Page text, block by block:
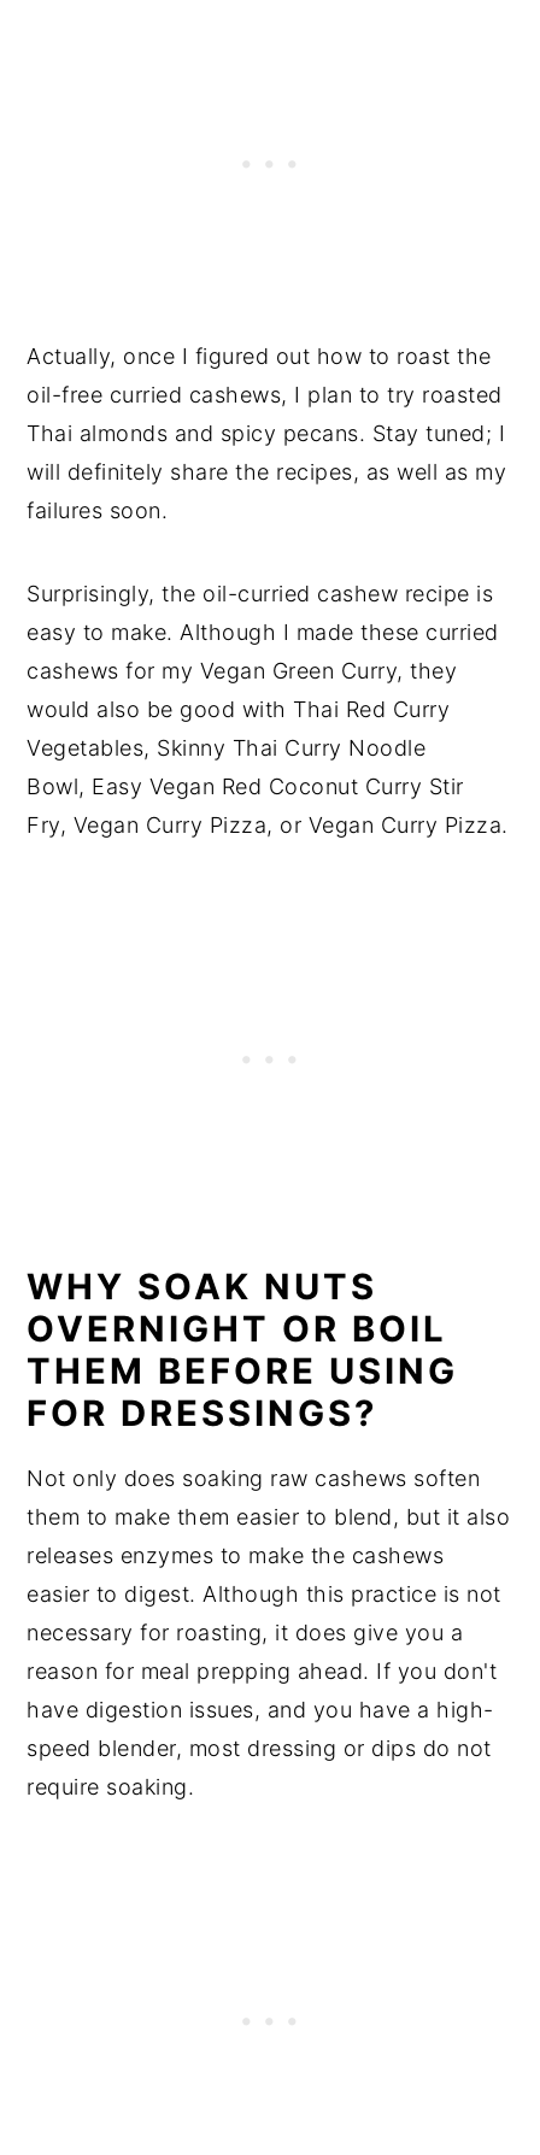
Actually, once I figured out how to roast the
oil-free curried cashews, I plan to try roasted
Thai almonds and spicy pecans. Stay tuned; I
will definitely share the recipes, as well as my
failures soon.
Surprisingly, the oil-curried cashew recipe is
easy to make. Although I made these curried
cashews for my Vegan Green Curry, they
would also be good with Thai Red Curry
Vegetables, Skinny Thai Curry Noodle
Bowl, Easy Vegan Red Coconut Curry Stir
Fry, Vegan Curry Pizza, or Vegan Curry Pizza.
WHY SOAK NUTS
OVERNIGHT OR BOIL
THEM BEFORE USING
FOR DRESSINGS?
Not only does soaking raw cashews soften
them to make them easier to blend, but it also
releases enzymes to make the cashews
easier to digest. Although this practice is not
necessary for roasting, it does give you a
reason for meal prepping ahead. If you don't
have digestion issues, and you have a high-
speed blender, most dressing or dips do not
require soaking.